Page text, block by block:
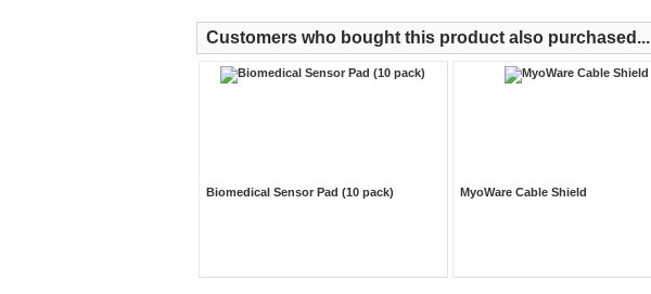
Customers who bought this product also purchased...
Biomedical Sensor Pad (10 pack) MyoWare Cable Shield